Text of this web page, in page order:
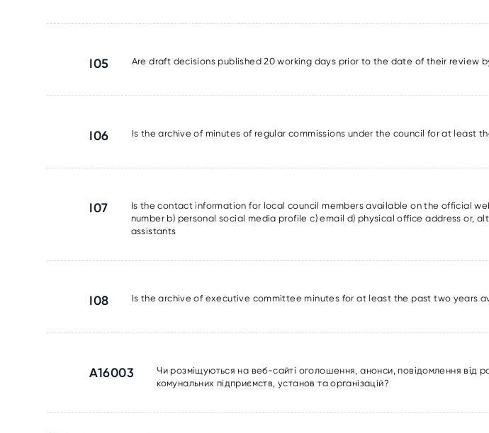
I05 Are draft decisions published 20 working days prior to the date of their review
I06 Is the archive of minutes of regular commissions under the council for at least
I07
Is the contact information for local council members available on the official
number b) personal social media profile c) email d) physical office address or,
assistants
I08 Is the archive of executive committee minutes for at least the past two years
A16003
Чи розміщуються на веб-сайті оголошення, анонси, повідомлення від
комунальних підприємств, установ та організацій?